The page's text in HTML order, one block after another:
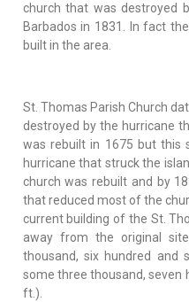
church that was destroyed
Barbados in 1831. In fact
built in the area.
St. Thomas Parish Church
destroyed by the hurricane
was rebuilt in 1675 but this
hurricane that struck the
church was rebuilt and by
that reduced most of the
current building of the St.
away from the original
thousand, six hundred and
some three thousand, seven
ft.).